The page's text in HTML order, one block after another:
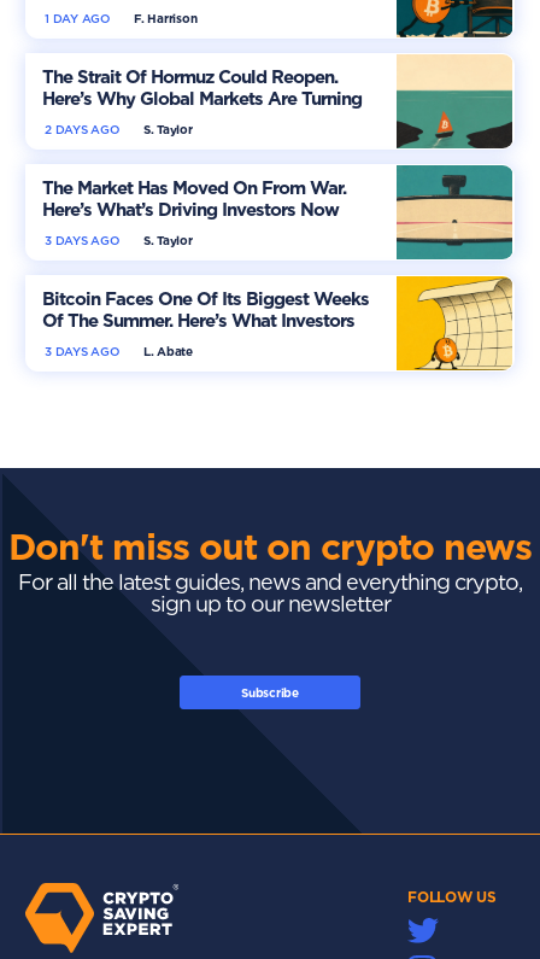
F. Harrison
1 DAY AGO
The Strait Of Hormuz Could Reopen.
Here’s Why Global Markets Are Turning
S. Taylor
2 DAYS AGO
The Market Has Moved On From War.
Here’s What’s Driving Investors Now
S. Taylor
3 DAYS AGO
Bitcoin Faces One Of Its Biggest Weeks
Of The Summer. Here’s What Investors
L. Abate
3 DAYS AGO
Don't miss out on crypto news
For all the latest guides, news and everything crypto,
sign up to our newsletter
Subscribe
FOLLOW US